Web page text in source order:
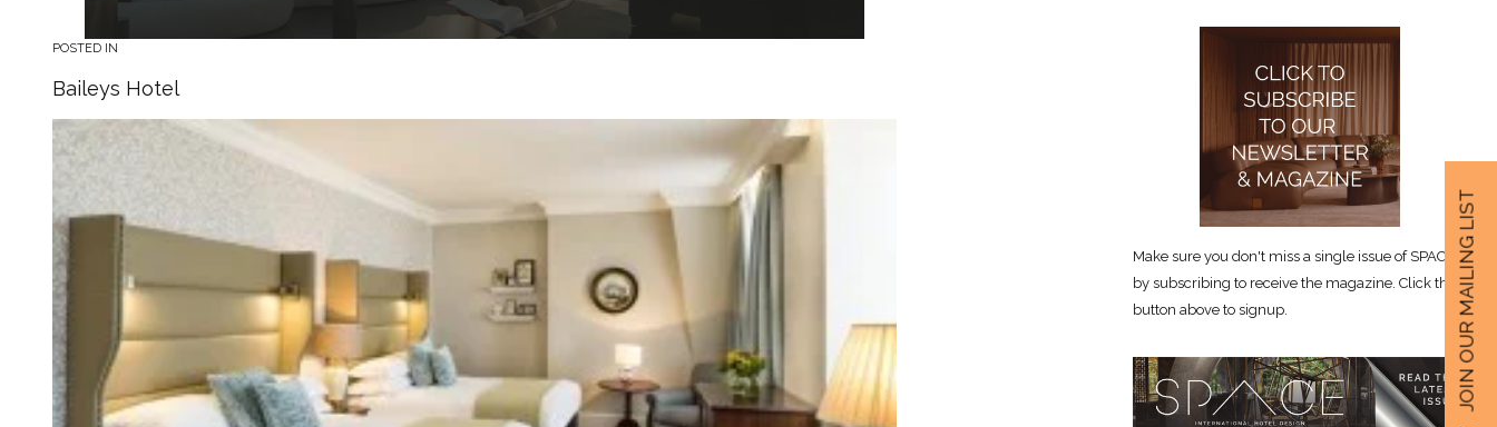
POSTED IN
Baileys Hotel
Make sure you don't miss a single issue of SPACE
by subscribing to receive the magazine. Click the
button above to signup.
JOIN OUR MAILING LIST